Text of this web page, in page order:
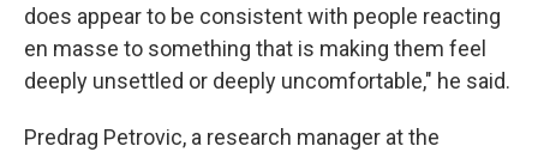
does appear to be consistent with people reacting
en masse to something that is making them feel
deeply unsettled or deeply uncomfortable," he said.
Predrag Petrovic, a research manager at the